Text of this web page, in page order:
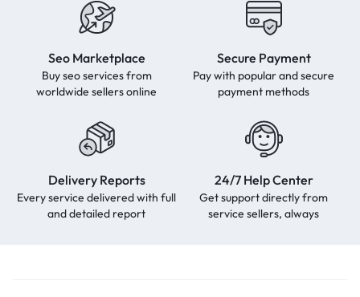
Seo Marketplace
Buy seo services from
worldwide sellers online
Secure Payment
Pay with popular and secure
payment methods
Delivery Reports
Every service delivered with full
and detailed report
24/7 Help Center
Get support directly from
service sellers, always